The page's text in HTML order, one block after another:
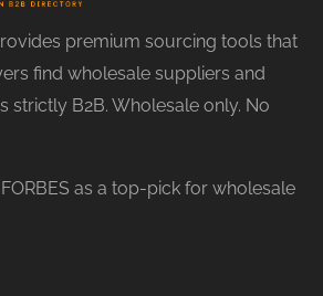
premium sourcing tools that
find wholesale suppliers and
strictly B2B. Wholesale only. No
as a top-pick for wholesale